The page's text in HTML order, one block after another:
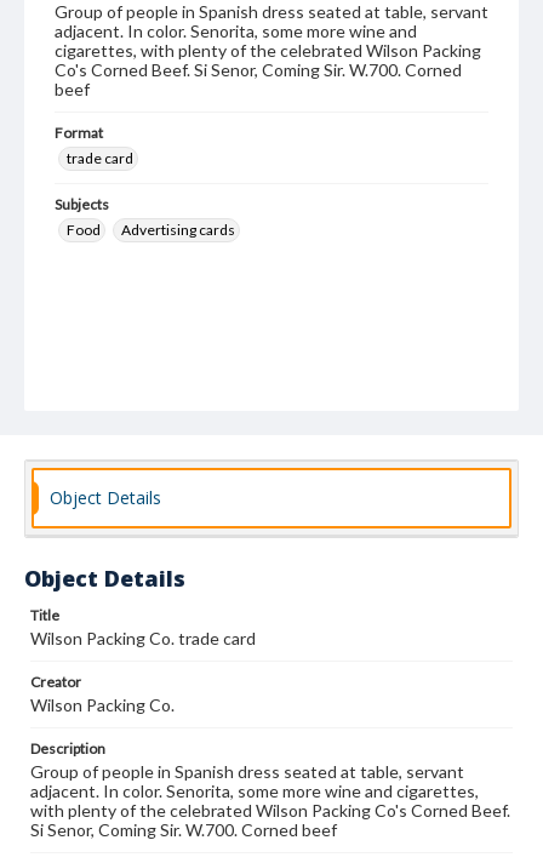
Group of people in Spanish dress seated at table, servant
adjacent. In color. Senorita, some more wine and
cigarettes, with plenty of the celebrated Wilson Packing
Co's Corned Beef. Si Senor, Coming Sir. W.700. Corned
beef
Format
trade card
Subjects
Food
Advertising cards
Object Details
Object Details
Title
Wilson Packing Co. trade card
Creator
Wilson Packing Co.
Description
Group of people in Spanish dress seated at table, servant
adjacent. In color. Senorita, some more wine and cigarettes,
with plenty of the celebrated Wilson Packing Co's Corned Beef.
Si Senor, Coming Sir. W.700. Corned beef